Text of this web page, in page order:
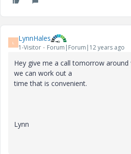
L LynnHales
1-Visitor Forum|Forum|12 years ago
Hey give me a call tomorrow
we can work out a
time that is convenient.
Lynn